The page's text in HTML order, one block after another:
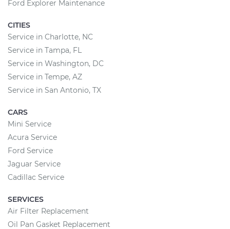
Ford Explorer Maintenance
CITIES
Service in Charlotte, NC
Service in Tampa, FL
Service in Washington, DC
Service in Tempe, AZ
Service in San Antonio, TX
CARS
Mini Service
Acura Service
Ford Service
Jaguar Service
Cadillac Service
SERVICES
Air Filter Replacement
Oil Pan Gasket Replacement